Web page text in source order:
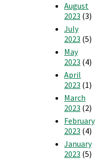
August
2023 (3)
July
2023 (5)
May
2023 (4)
April
2023 (1)
March
2023 (2)
February
2023 (4)
January
2023 (5)